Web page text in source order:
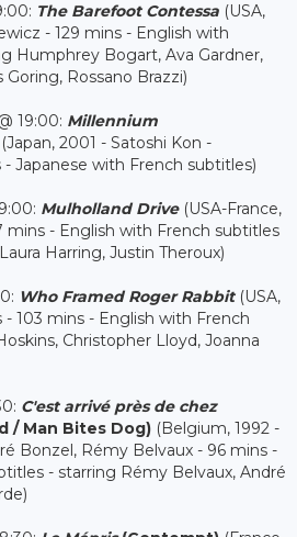
The Barefoot Contessa (USA,
- 129 mins - English with
Humphrey Bogart, Ava Gardner,
Goring, Rossano Brazzi)
19:00: Millennium
(Japan, 2001 - Satoshi Kon -
Japanese with French subtitles)
Mulholland Drive (USA-France,
mins - English with French subtitles
Harring, Justin Theroux)
Who Framed Roger Rabbit(USA,
103 mins - English with French
Christopher Lloyd, Joanna
C'est arrivé près de chez
/ Man Bites Dog) (Belgium, 1992 -
Bonzel, Rémy Belvaux - 96 mins -
- starring Rémy Belvaux, André